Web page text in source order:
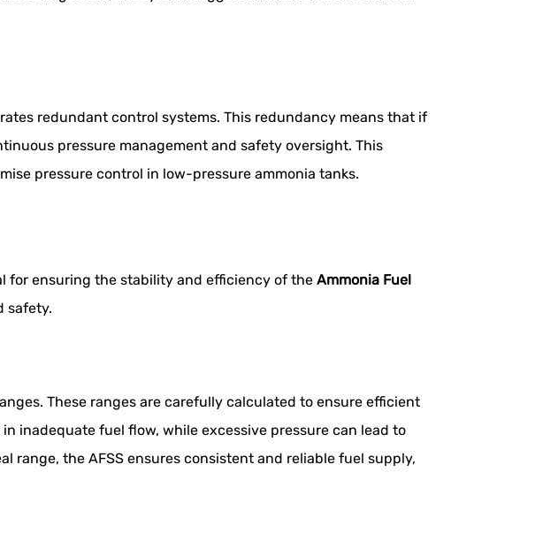
redundant control systems. This redundancy means that if
pressure management and safety oversight. This
pressure control in low-pressure ammonia tanks.
for ensuring the stability and efficiency of the Ammonia Fuel
safety.
These ranges are carefully calculated to ensure efficient
inadequate fuel flow, while excessive pressure can lead to
range, the AFSS ensures consistent and reliable fuel supply,